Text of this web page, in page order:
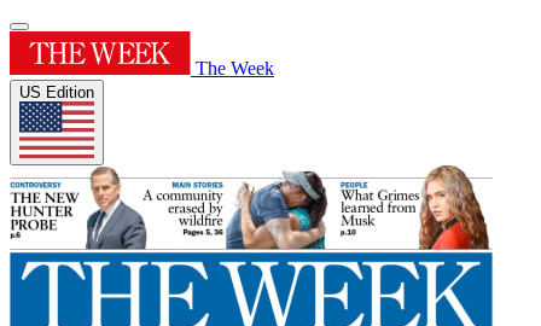
The Week
US Edition